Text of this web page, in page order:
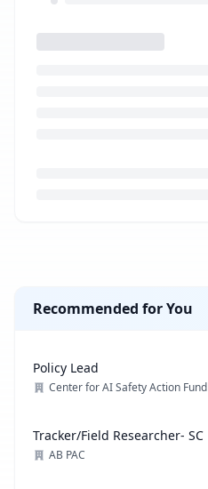
Recommended for You
Policy Lead
Center for AI Safety Action Fund
Tracker/Field Researcher- SC
AB PAC